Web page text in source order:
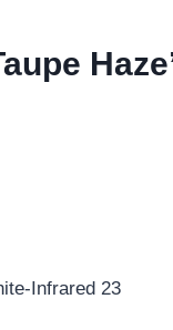
Infrared 23